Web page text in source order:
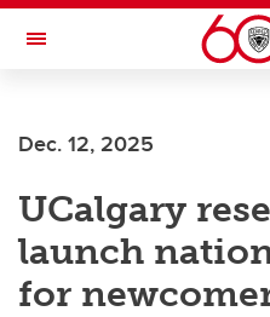
Skip to main content
Toggle Navigation
Dec. 12, 2025
UCalgary
launch
for